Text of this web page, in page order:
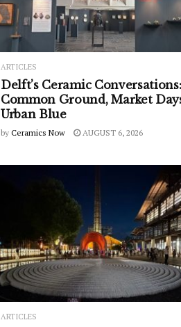
ARTICLES
Delft’s Ceramic Conversations:
Common Ground, Market
Urban Blue
by Ceramics Now AUGUST 6, 2026
ARTICLES